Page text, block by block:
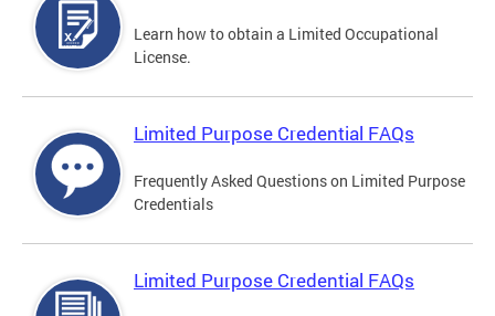
Learn how to obtain a Limited Occupational
License.
Limited Purpose Credential FAQs
Frequently Asked Questions on Limited Purpose
Credentials
Limited Purpose Credential FAQs